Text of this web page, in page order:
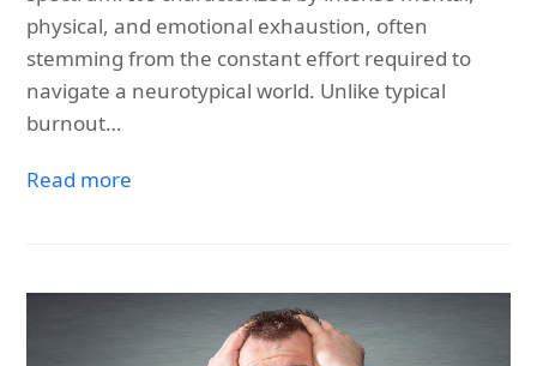
physical, and emotional exhaustion, often
stemming from the constant effort required to
navigate a neurotypical world. Unlike typical
burnout…
Read more